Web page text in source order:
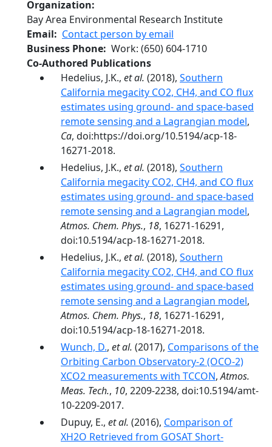
Organization
Bay Area Environmental Research Institute
Email
Contact person by email
Business Phone Work: (650) 604-1710
Co-Authored Publications
Hedelius, J.K., et al. (2018), Southern
California megacity CO2, CH4, and CO flux
estimates using ground- and space-based
remote sensing and a Lagrangian model,
Ca, doi:https://doi.org/10.5194/acp-18-
16271-2018.
Hedelius, J.K., et al. (2018), Southern
California megacity CO2, CH4, and CO flux
estimates using ground- and space-based
remote sensing and a Lagrangian model,
Atmos. Chem. Phys., 18, 16271-16291,
doi:10.5194/acp-18-16271-2018.
Hedelius, J.K., et al. (2018), Southern
California megacity CO2, CH4, and CO flux
estimates using ground- and space-based
remote sensing and a Lagrangian model,
Atmos. Chem. Phys., 18, 16271-16291,
doi:10.5194/acp-18-16271-2018.
Wunch, D., et al. (2017), Comparisons of the
Orbiting Carbon Observatory-2 (OCO-2)
XCO2 measurements with TCCON,Atmos.
Meas. Tech., 10, 2209-2238, doi:10.5194/amt-
10-2209-2017.
Dupuy, E., et al. (2016), Comparison of
XH2O Retrieved from GOSAT Short-